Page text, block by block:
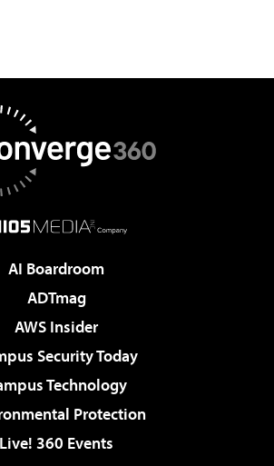
AI Boardroom
ADTmag
AWS Insider
Security Today
Technology
Protection
Live! 360 Events